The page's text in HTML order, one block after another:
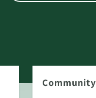
Community